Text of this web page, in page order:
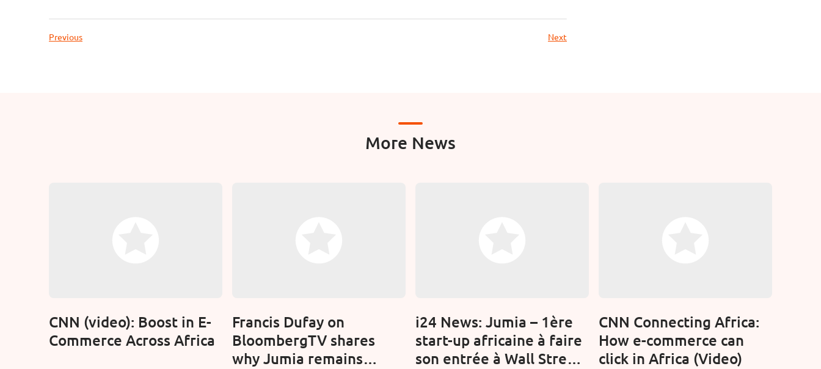
Previous Next
More News
CNN (video): Boost in E-
Commerce Across Africa
Francis Dufay on
BloombergTV shares
why Jumia remains
i24 News: Jumia – 1ère
start-up africaine à faire
son entrée à Wall Street
CNN Connecting Africa:
How e-commerce can
click in Africa (Video)